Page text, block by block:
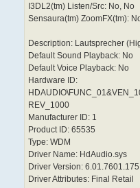
I3DL2(tm) Listen/Src: No, No
Sensaura(tm) ZoomFX(tm):
Description: Lautsprecher
Default Sound Playback: No
Default Voice Playback: No
Hardware ID:
REV_1000
Manufacturer ID: 1
Product ID: 65535
Type: WDM
Driver Name: HdAudio.sys
Driver Version:
Driver Attributes: Final Retail